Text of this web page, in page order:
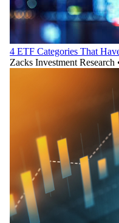
4 ETF Categories That
Zacks Investment Research